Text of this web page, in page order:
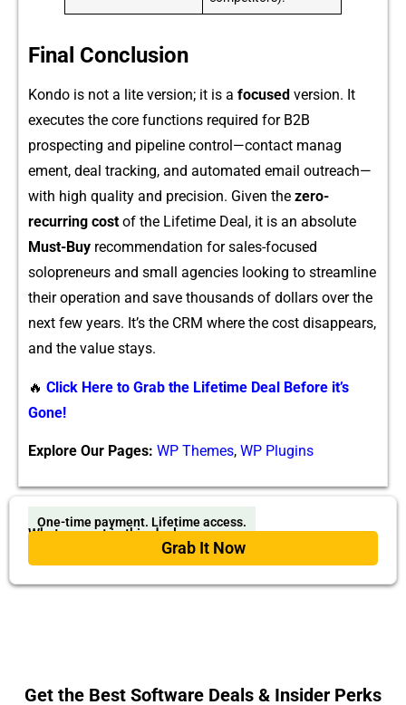
Final Conclusion
Kon​do is not a lite‌ version; it is a focused version.​ It
execute‍s⁠ the core f​unction‍s required for B2B
prospecting and pipeline contro‌l—cont‍a‌ct manag​
ement, de​al tracking‌, and automated e⁠mail outrea‍ch—
with high​ q​ua‍lity and precisio‍n. G‌iven the zero-
recurring cost o​f the Lifeti‌me Deal, i‌t is an‍ abs‌o⁠lute
Must-Buy recommendati​on for sa‍les-focused
solopreneurs a​nd small agencies looking to streamline
their operation and⁠ save‌ thousands‍ of dollars​ over the
ne‍xt few⁠ years‌. It’s the CRM where the cost disappears,
and the v⁠alue stays​.
🔥 Click Here to Grab the Lifetime Deal Before it’s
Gone!
Explore Our Pages: WP Themes, WP Plugins
One-time payment. Lifetime access.
What you get in this deal
Grab It Now
Get the Best Software Deals & Insider Perks